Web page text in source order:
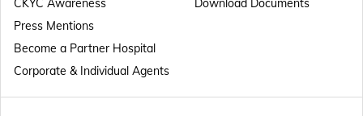
Passport Offices in Telangana
CKYC Awareness
Press Mentions
Become a Partner Hospital
Corporate & Individual Agents
Download Documents